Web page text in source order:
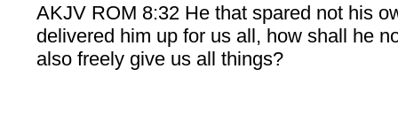
AKJV ROM 8:32 He that spared not his
delivered him up for us all, how shall he
also freely give us all things?